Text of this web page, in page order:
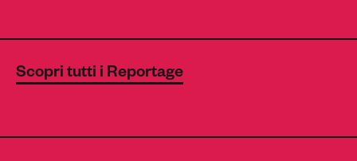
Scopri tutti i Reportage